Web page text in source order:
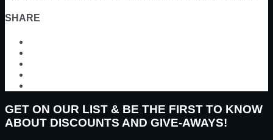
SHARE
GET ON OUR LIST & BE THE FIRST TO KNOW
ABOUT DISCOUNTS AND GIVE-AWAYS!